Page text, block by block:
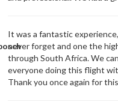
It was a fantastic
never forget and one the
through South Africa. We
everyone doing this flight
Thank you once again for